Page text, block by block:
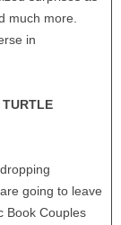
much more.
in
TURTLE
going to leave
Book Couples